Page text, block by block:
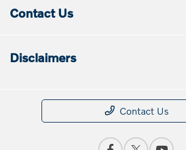
Contact Us
Disclaimers
Contact Us